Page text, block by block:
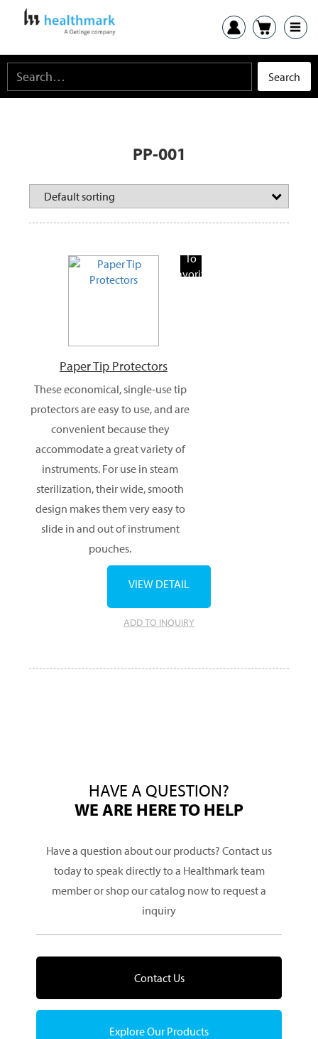
PP-001
To
Favorite
Paper Tip Protectors
These economical, single-use tip
protectors are easy to use, and are
convenient because they
accommodate a great variety of
instruments. For use in steam
sterilization, their wide, smooth
design makes them very easy to
slide in and out of instrument
pouches.
ADD TO INQUIRY
VIEW DETAIL
HAVE A QUESTION?
WE ARE HERE TO HELP
Have a question about our products? Contact us
today to speak directly to a Healthmark team
member or shop our catalog now to request a
inquiry
Contact Us
Explore Our Products